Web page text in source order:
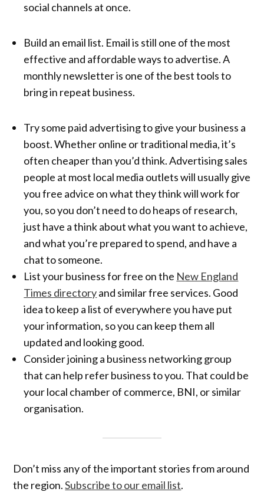
social channels at once.
Build an email list. Email is still one of the most
effective and affordable ways to advertise. A
monthly newsletter is one of the best tools to
bring in repeat business.
Try some paid advertising to give your business a
boost. Whether online or traditional media, it’s
often cheaper than you’d think. Advertising sales
people at most local media outlets will usually give
you free advice on what they think will work for
you, so you don’t need to do heaps of research,
just have a think about what you want to achieve,
and what you’re prepared to spend, and have a
chat to someone.
List your business for free on the New England
Times directoryand similar free services. Good
idea to keep a list of everywhere you have put
your information, so you can keep them all
updated and looking good.
Consider joining a business networking group
that can help refer business to you. That could be
your local chamber of commerce, BNI, or similar
organisation.
Don’t miss any of the important stories from around
the region.Subscribe to our email list.